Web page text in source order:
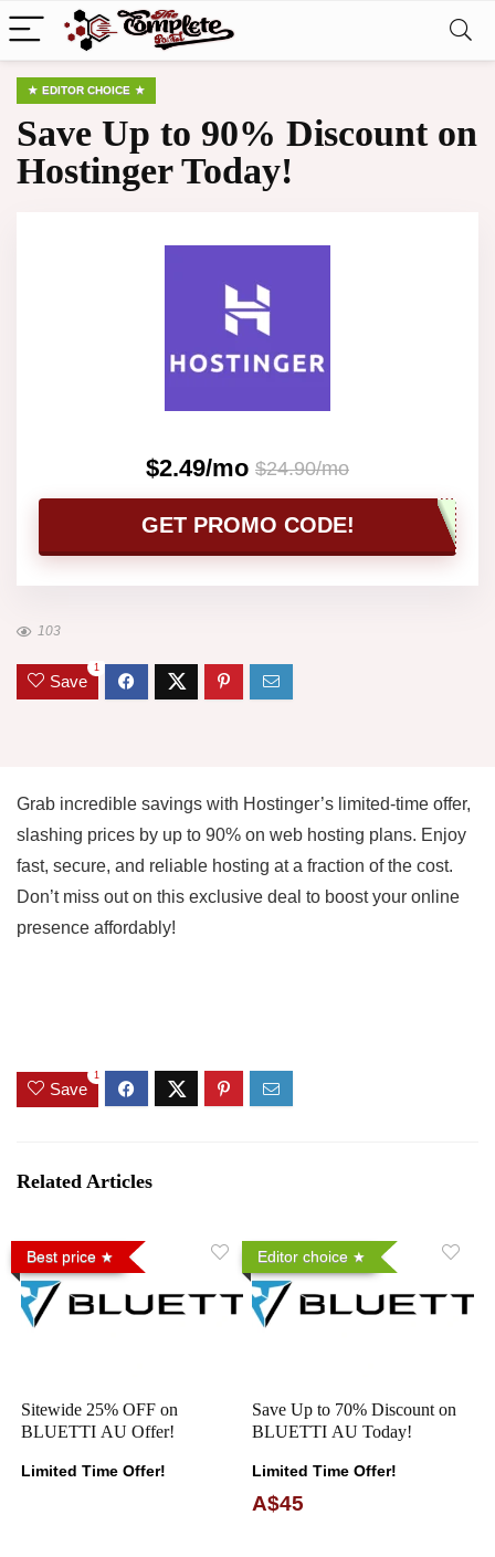
EDITOR CHOICE
Save Up to 90% Discount on
Hostinger Today!
$2.49/mo $24.90/mo
GET PROMO CODE!
103
Save
1
Grab incredible savings with Hostinger’s limited-time offer,
slashing prices by up to 90% on web hosting plans. Enjoy
fast, secure, and reliable hosting at a fraction of the cost.
Don’t miss out on this exclusive deal to boost your online
presence affordably!
Save
1
Related Articles
Best price
Sitewide 25% OFF on
BLUETTI AU Offer!
Limited Time Offer!
Editor choice
Save Up to 70% Discount on
BLUETTI AU Today!
Limited Time Offer!
A$45